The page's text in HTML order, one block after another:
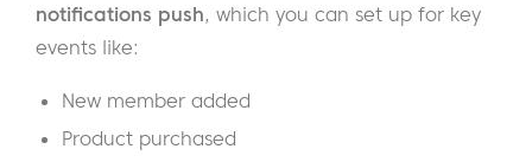
notifications push, which you can set up for key
events like:
New member added
Product purchased